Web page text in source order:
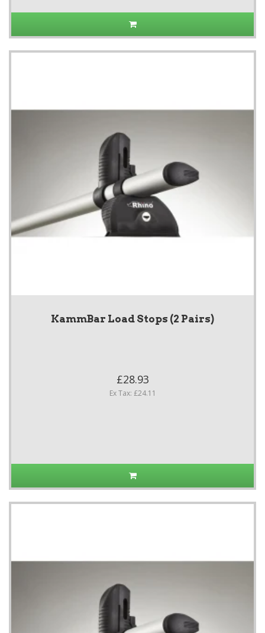
KammBar Load Stops (2 Pairs)
£28.93
Ex Tax: £24.11